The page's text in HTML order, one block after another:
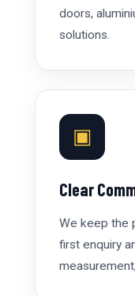
doors,
solutions.
▣
Clear
We keep the
first enquiry